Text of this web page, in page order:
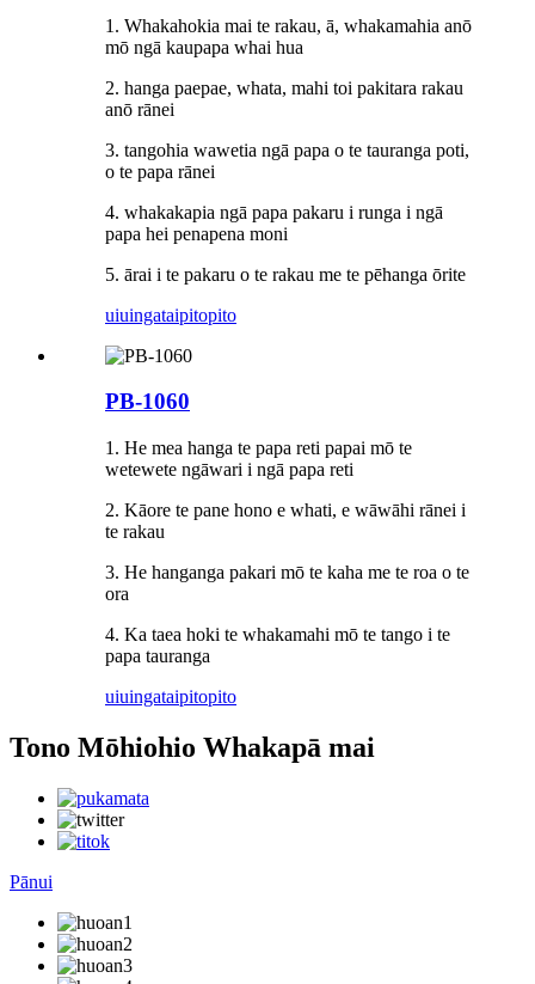
1. Whakahokia mai te rakau, ā, whakamahia anō
mō ​​ngā kaupapa whai hua
2. hanga paepae, whata, mahi toi pakitara rakau
anō rānei
3. tangohia wawetia ngā papa o te tauranga poti,
o te papa rānei
4. whakakapia ngā papa pakaru i runga i ngā
papa hei penapena moni
5. ārai i te pakaru o te rakau me te pēhanga ōrite
uiuingataipitopito
PB-1060
1. He mea hanga te papa reti papai mō te
wetewete ngāwari i ngā papa reti
2. Kāore te pane hono e whati, e wāwāhi rānei i
te rakau
3. He hanganga pakari mō te kaha me te roa o te
ora
4. Ka taea hoki te whakamahi mō te tango i te
papa tauranga
uiuingataipitopito
Tono Mōhiohio Whakapā mai
Pānui